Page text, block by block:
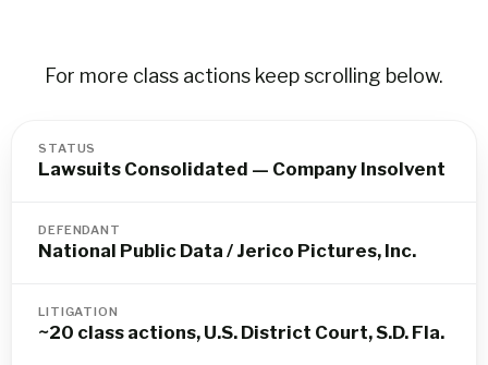
For more class actions keep scrolling below.
STATUS
Lawsuits Consolidated — Company Insolvent
DEFENDANT
National Public Data / Jerico Pictures, Inc.
LITIGATION
~20 class actions, U.S. District Court, S.D. Fla.